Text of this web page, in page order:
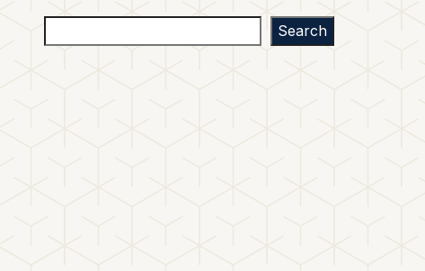
Search